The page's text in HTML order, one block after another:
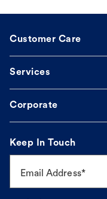
Customer Care
Services
Corporate
Keep In Touch
Email Address*